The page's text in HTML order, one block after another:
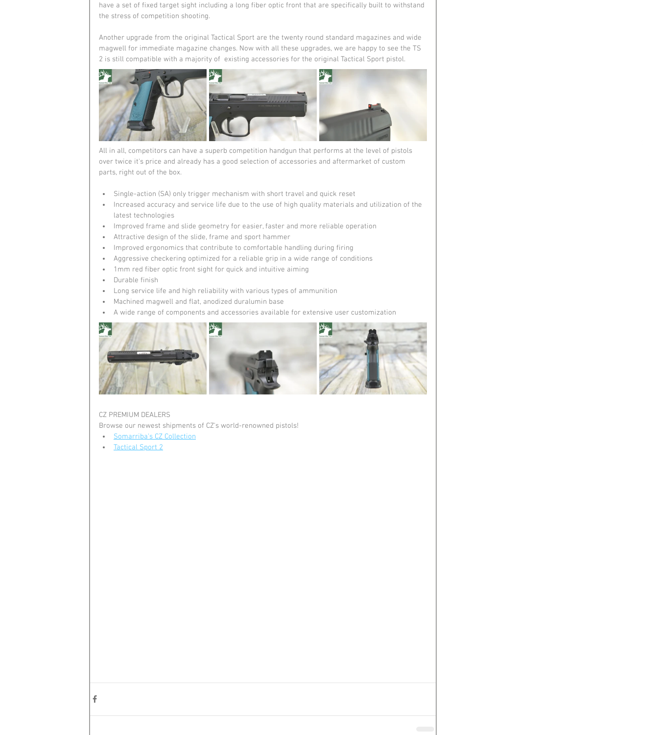
have a set of fixed target sight including a long fiber optic front that are specifically built to withstand
the stress of competition shooting.
Another upgrade from the original Tactical Sport are the twenty round standard magazines and wide
magwell for immediate magazine changes. Now with all these upgrades, we are happy to see the TS
2 is still compatible with a majority of  existing accessories for the original Tactical Sport pistol.
All in all, competitors can have a superb competition handgun that performs at the level of pistols
over twice it's price and already has a good selection of accessories and aftermarket of custom
parts, right out of the box.
Single-action (SA) only trigger mechanism with short travel and quick reset
Increased accuracy and service life due to the use of high quality materials and utilization of the
latest technologies
Improved frame and slide geometry for easier, faster and more reliable operation
Attractive design of the slide, frame and sport hammer
Improved ergonomics that contribute to comfortable handling during firing
Aggressive checkering optimized for a reliable grip in a wide range of conditions
1mm red fiber optic front sight for quick and intuitive aiming
Durable finish
Long service life and high reliability with various types of ammunition
Machined magwell and flat, anodized duralumin base
A wide range of components and accessories available for extensive user customization
CZ PREMIUM DEALERS
Browse our newest shipments of CZ's world-renowned pistols!
Somarriba's CZ Collection
Tactical Sport 2